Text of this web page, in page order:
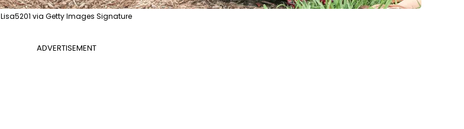
Lisa5201 via Getty Images Signature
ADVERTISEMENT